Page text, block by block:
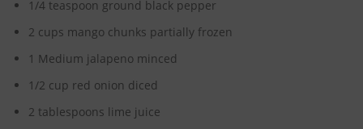
1/4 teaspoon ground black pepper
2 cups mango chunks partially frozen
1 Medium jalapeno minced
1/2 cup red onion diced
2 tablespoons lime juice